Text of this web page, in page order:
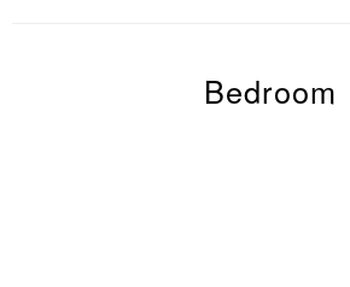
Bedroom